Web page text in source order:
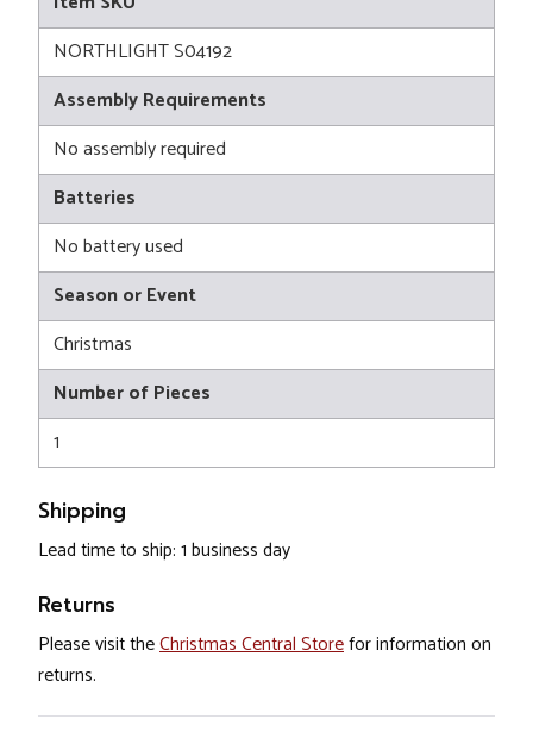
NORTHLIGHT S04192
Assembly Requirements
No assembly required
Batteries
No battery used
Season or Event
Christmas
Number of Pieces
1
Shipping
Lead time to ship: 1 business day
Returns
Please visit theChristmas Central Storefor information on
returns.